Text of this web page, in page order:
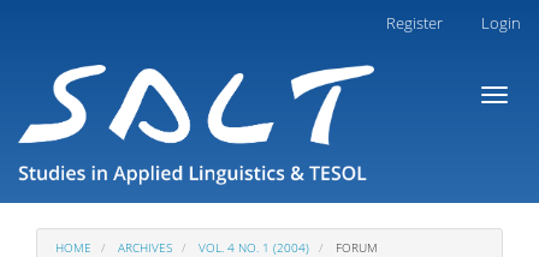
Main
Content
Sidebar
Register Login
Toggle
HOME ARCHIVES VOL. 4 NO. 1 (2004) FORUM